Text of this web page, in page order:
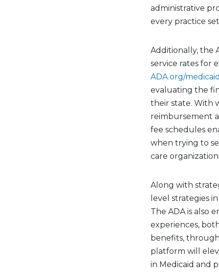
administrative
every practice
Additionally, the
service rates for
ADA.org/
evaluating the
their state. With
reimbursement
fee schedules
when trying to
care
Along with
level strategies
The ADA is also
experiences,
benefits,
platform will
in Medicaid and